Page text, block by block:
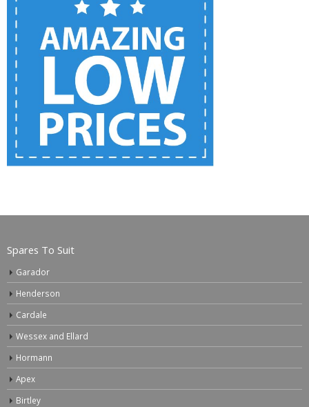
Spares To Suit
Garador
Henderson
Cardale
Wessex and Ellard
Hormann
Apex
Birtley